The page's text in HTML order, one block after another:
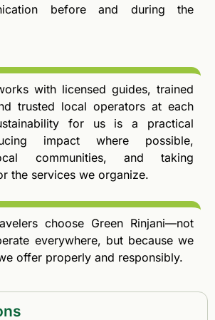
before and during the
with licensed guides, trained
trusted local operators at each
for us is a practical
impact where possible,
communities, and taking
the services we organize.
choose Green Rinjani—not
everywhere, but because we
offer properly and responsibly.